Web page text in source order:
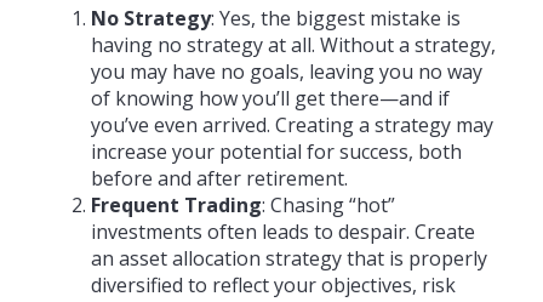
No Strategy: Yes, the biggest mistake is
having no strategy at all. Without a strategy,
you may have no goals, leaving you no way
of knowing how you’ll get there—and if
you’ve even arrived. Creating a strategy may
increase your potential for success, both
before and after retirement.
Frequent Trading: Chasing “hot”
investments often leads to despair. Create
an asset allocation strategy that is properly
diversified to reflect your objectives, risk